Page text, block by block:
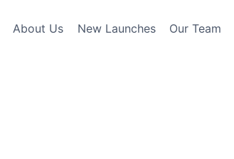
About Us New Launches Our Team